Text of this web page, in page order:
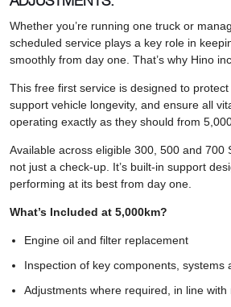
Whether you’re running one truck or
scheduled service plays a key role in
smoothly from day one. That’s why Hino
This free first service is designed to protect
support vehicle longevity, and ensure all
operating exactly as they should from
Available across eligible 300, 500 and 700
not just a check-up. It’s built-in support
performing at its best from day one.
What’s Included at 5,000km?
Engine oil and filter replacement
Inspection of key components, systems
Adjustments where required, in line